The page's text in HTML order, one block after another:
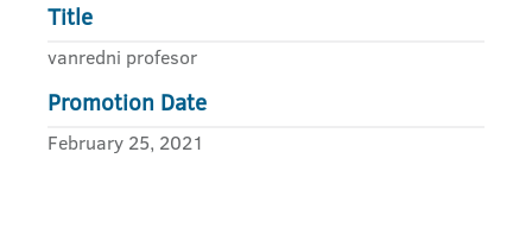
Title
vanredni profesor
Promotion Date
February 25, 2021